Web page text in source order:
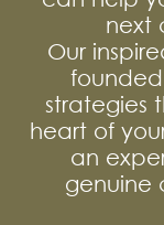
next
Our
strategies
heart of
an
genuine